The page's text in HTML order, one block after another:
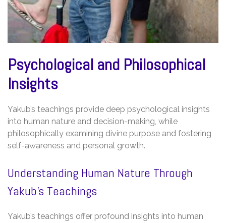
Psychological and Philosophical
Insights
Yakub’s teachings provide deep psychological insights
into human nature and decision-making, while
philosophically examining divine purpose and fostering
self-awareness and personal growth.
Understanding Human Nature Through
Yakub’s Teachings
Yakub’s teachings offer profound insights into human